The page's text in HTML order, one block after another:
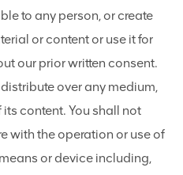
to any person, or create
or content or use it for
our prior written consent.
over any medium,
content. You shall not
with the operation or use of
or device including,